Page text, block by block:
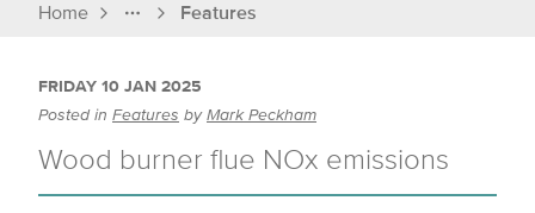
Home
Full
Features
FRIDAY 10 JAN 2025
Posted in Features byMark Peckham
Wood burner flue NOx emissions